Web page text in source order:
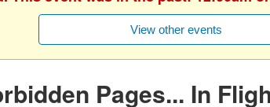
View other events
Pages... In